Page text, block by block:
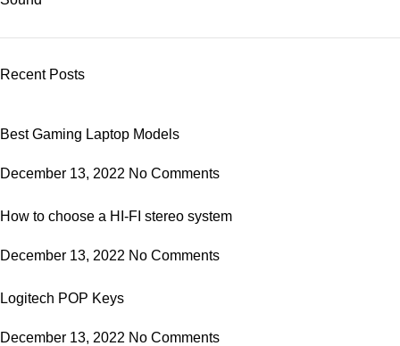
Recent Posts
Best Gaming Laptop Models
December 13, 2022 No Comments
How to choose a HI-FI stereo system
December 13, 2022 No Comments
Logitech POP Keys
December 13, 2022 No Comments